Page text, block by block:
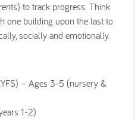
to track progress. Think
one building upon the last to
socially and emotionally.
– Ages 3-5 (nursery &
1-2)